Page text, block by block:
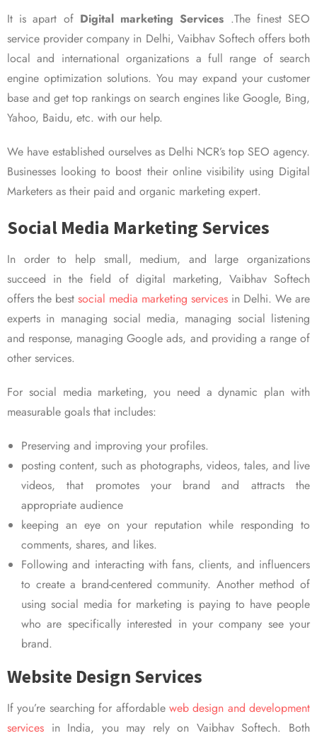
It is apart of Digital marketing Services .The finest SEO
service provider company in Delhi, Vaibhav Softech offers both
local and international organizations a full range of search
engine optimization solutions. You may expand your customer
base and get top rankings on search engines like Google, Bing,
Yahoo, Baidu, etc. with our help.
We have established ourselves as Delhi NCR’s top SEO agency.
Businesses looking to boost their online visibility using Digital
Marketers as their paid and organic marketing expert.
Social Media Marketing Services
In order to help small, medium, and large organizations
succeed in the field of digital marketing, Vaibhav Softech
offers the best social media marketing services in Delhi. We are
experts in managing social media, managing social listening
and response, managing Google ads, and providing a range of
other services.
For social media marketing, you need a dynamic plan with
measurable goals that includes:
Preserving and improving your profiles.
posting content, such as photographs, videos, tales, and live
videos, that promotes your brand and attracts the
appropriate audience
keeping an eye on your reputation while responding to
comments, shares, and likes.
Following and interacting with fans, clients, and influencers
to create a brand-centered community. Another method of
using social media for marketing is paying to have people
who are specifically interested in your company see your
brand.
Website Design Services
If you’re searching for affordable web design and development
services in India, you may rely on Vaibhav Softech. Both